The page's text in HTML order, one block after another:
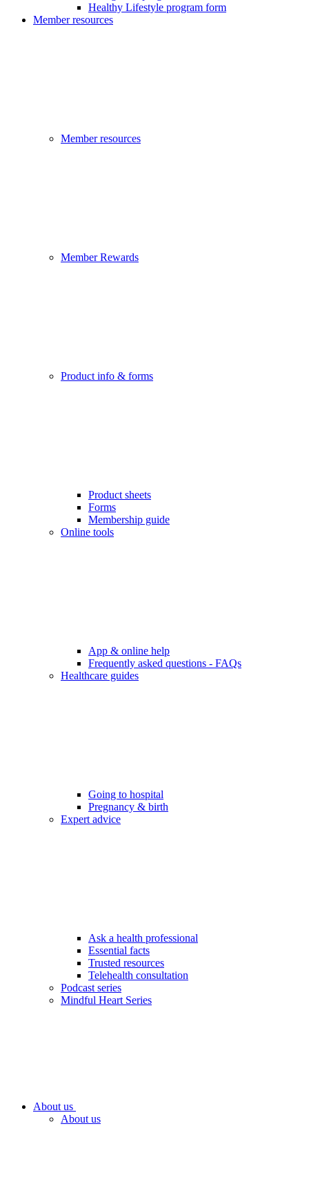
Healthy Lifestyle program form
Member resources
Member resources
Member Rewards
Product info & forms
Product sheets
Forms
Membership guide
Online tools
App & online help
Frequently asked questions - FAQs
Healthcare guides
Going to hospital
Pregnancy & birth
Expert advice
Ask a health professional
Essential facts
Trusted resources
Telehealth consultation
Podcast series
Mindful Heart Series
About us
About us